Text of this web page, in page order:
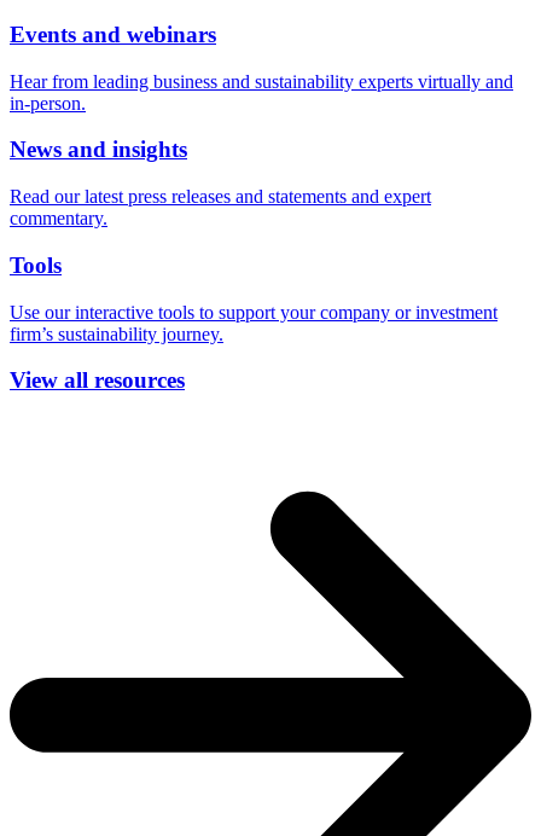
Events and webinars
Hear from leading business and sustainability experts virtually and
in-person.
News and insights
Read our latest press releases and statements and expert
commentary.
Tools
Use our interactive tools to support your company or investment
firm’s sustainability journey.
View all resources